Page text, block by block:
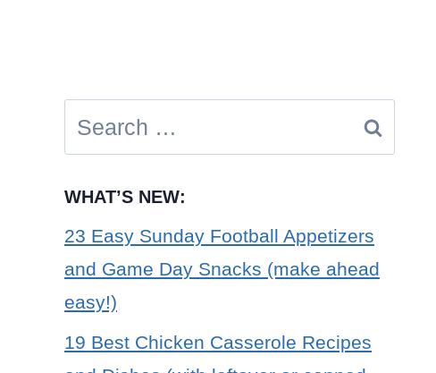
for:
WHAT’S NEW:
23 Easy Sunday Football Appetizers
and Game Day Snacks (make ahead
easy!)
19 Best Chicken Casserole Recipes